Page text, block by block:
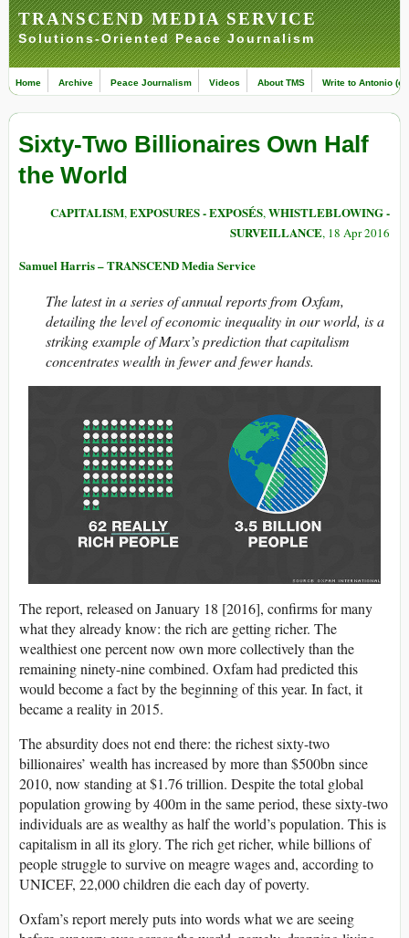
TRANSCEND MEDIA SERVICE
Solutions-Oriented Peace Journalism
Home Archive Peace Journalism Videos About TMS Write to Antonio
Sixty-Two Billionaires Own Half
the World
CAPITALISM,EXPOSURES - EXPOSÉS,WHISTLEBLOWING -
SURVEILLANCE, 18 Apr 2016
Samuel Harris – TRANSCEND Media Service
The latest in a series of annual reports from Oxfam,
detailing the level of economic inequality in our world, is a
striking example of Marx’s prediction that capitalism
concentrates wealth in fewer and fewer hands.
The report, released on January 18 [2016], confirms for many
what they already know: the rich are getting richer. The
wealthiest one percent now own more collectively than the
remaining ninety-nine combined. Oxfam had predicted this
would become a fact by the beginning of this year. In fact, it
became a reality in 2015.
The absurdity does not end there: the richest sixty-two
billionaires’ wealth has increased by more than $500bn since
2010, now standing at $1.76 trillion. Despite the total global
population growing by 400m in the same period, these sixty-two
individuals are as wealthy as half the world’s population. This is
capitalism in all its glory. The rich get richer, while billions of
people struggle to survive on meagre wages and, according to
UNICEF, 22,000 children die each day of poverty.
Oxfam’s report merely puts into words what we are seeing